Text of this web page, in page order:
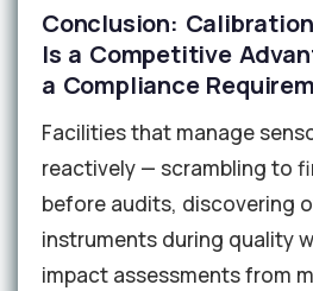
Conclusion:
Is a Competitive
a Compliance
Facilities that manage
reactively — scrambling to
before audits, discovering
instruments during quality
impact assessments from